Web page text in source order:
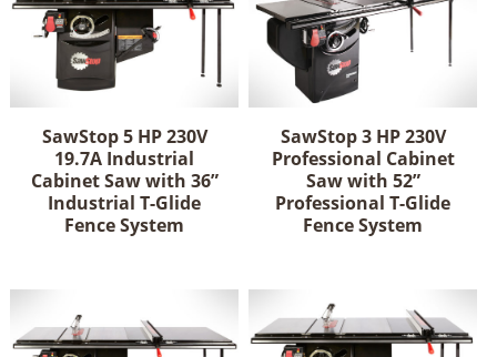
SawStop 5 HP 230V
19.7A Industrial
Cabinet Saw with 36”
Industrial T-Glide
Fence System
SawStop 3 HP 230V
Professional Cabinet
Saw with 52”
Professional T-Glide
Fence System